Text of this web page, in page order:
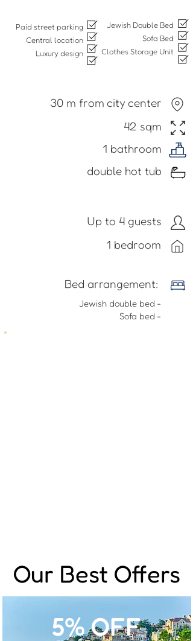
Paid street parking
Central location
Luxury design
Jewish Double Bed
Sofa Bed
Clothes Storage Unit
30 m from city center
42 sqm
1 bathroom
double hot tub
Up to 4 guests
1 bedroom
​Bed arrangement:
- Jewish double bed
- Sofa bed
Our Best Offers
5% OFF